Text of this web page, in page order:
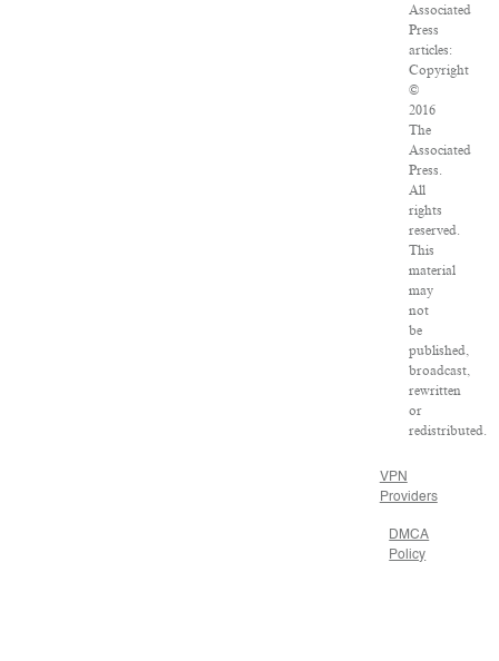
Associated
Press
articles:
Copyright
©
2016
The
Associated
Press.
All
rights
reserved.
This
material
may
not
be
published,
broadcast,
rewritten
or
redistributed.
VPN
Providers
DMCA
Policy